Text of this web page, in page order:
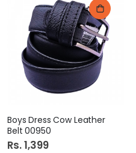
Boys Dress Cow Leather
Belt 00950
Rs. 1,399